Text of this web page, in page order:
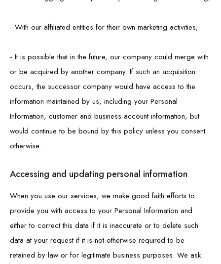
- With our affiliated entities for their own marketing activities;
- It is possible that in the future, our company could merge with
or be acquired by another company. If such an acquisition
occurs, the successor company would have access to the
information maintained by us, including your Personal
Information, customer and business account information, but
would continue to be bound by this policy unless you consent
otherwise.
Accessing and updating personal information
When you use our services, we make good faith efforts to
provide you with access to your Personal Information and
either to correct this data if it is inaccurate or to delete such
data at your request if it is not otherwise required to be
retained by law or for legitimate business purposes. We ask